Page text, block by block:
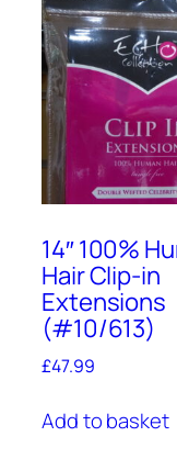
14″ 100%
Hair Clip-in
Extensions
(#10/613)
£47.99
Add to basket